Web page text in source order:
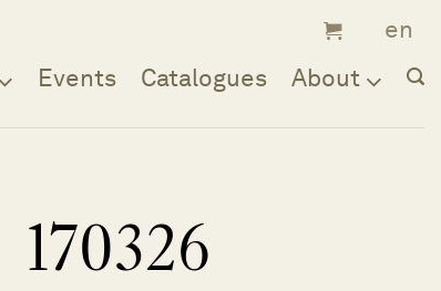
Events Catalogues About
170326